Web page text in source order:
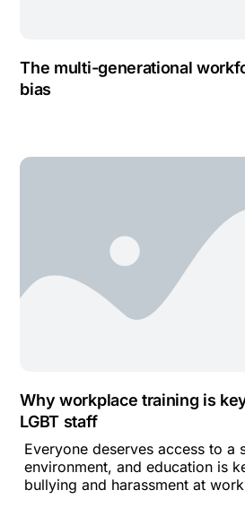
The multi-generational
bias
Why workplace training is
LGBT staff
Everyone deserves access to a
environment, and education is
bullying and harassment at